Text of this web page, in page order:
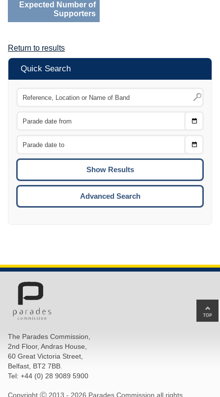
Expected Number of
Supporters
Return to results
Quick Search
Choose
Choose
To
Advanced Search
The Parades Commission,
2nd Floor, Andras House,
60 Great Victoria Street,
Belfast, BT2 7BB.
Tel: +44 (0) 28 9089 5900
Copyright Ⓒ 2013 - 2026 Parades Commission all rights
to